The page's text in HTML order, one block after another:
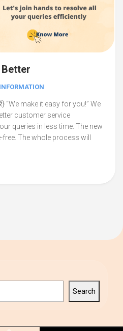
Better
INFORMATION
“We make it easy for you!” We
customer service
queries in less time. The new
The whole process will
Search